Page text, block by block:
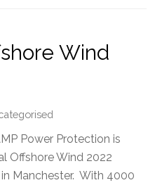
Wind
Power Protection is
Offshore Wind 2022
Manchester. With 4000